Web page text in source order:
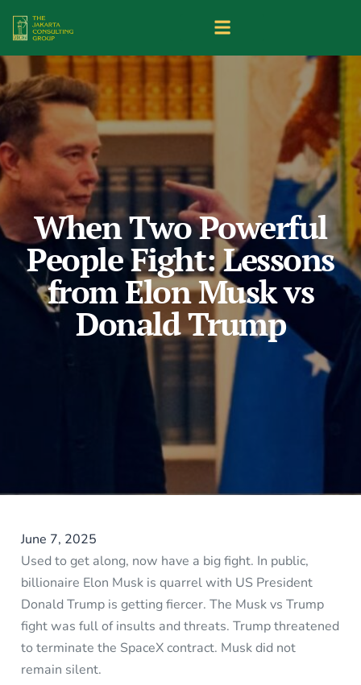
When Two Powerful
People Fight: Lessons
from Elon Musk vs
Donald Trump
June 7, 2025
Used to get along, now have a big fight. In public,
billionaire Elon Musk is quarrel with US President
Donald Trump is getting fiercer. The Musk vs Trump
fight was full of insults and threats. Trump threatened
to terminate the SpaceX contract. Musk did not
remain silent.